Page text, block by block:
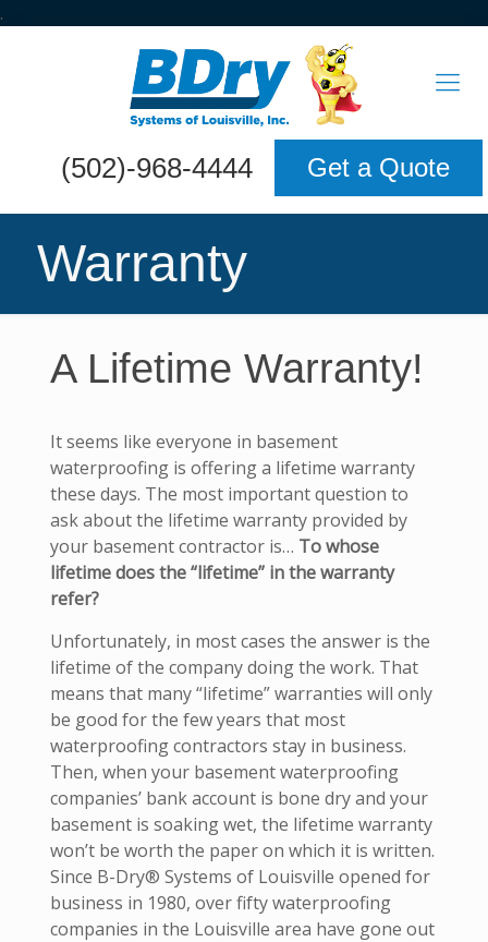
.
(502)-968-4444 Get a Quote
Warranty
A Lifetime Warranty!
It seems like everyone in basement
waterproofing is offering a lifetime warranty
these days. The most important question to
ask about the lifetime warranty provided by
your basement contractor is… To whose
lifetime does the “lifetime” in the warranty
refer?
Unfortunately, in most cases the answer is the
lifetime of the company doing the work. That
means that many “lifetime” warranties will only
be good for the few years that most
waterproofing contractors stay in business.
Then, when your basement waterproofing
companies’ bank account is bone dry and your
basement is soaking wet, the lifetime warranty
won’t be worth the paper on which it is written.
Since B-Dry® Systems of Louisville opened for
business in 1980, over fifty waterproofing
companies in the Louisville area have gone out